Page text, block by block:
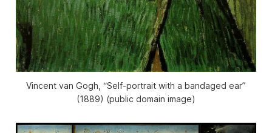
Vincent van Gogh, “Self-portrait with a bandaged ear”
(1889) (public domain image)